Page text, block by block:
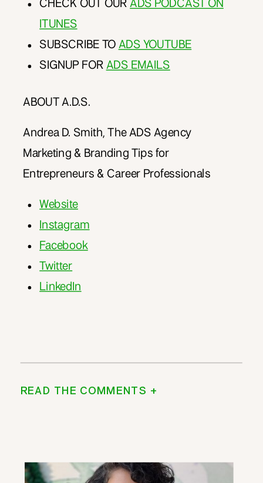
CHECK OUT OURADS PODCAST ON
ITUNES
SUBSCRIBE TO ADS YOUTUBE
SIGNUP FOR ADS EMAILS
ABOUT A.D.S.
Andrea D. Smith, The ADS Agency
Marketing & Branding Tips for
Entrepreneurs & Career Professionals
Website
Instagram
Facebook
Twitter
LinkedIn
READ THE COMMENTS +